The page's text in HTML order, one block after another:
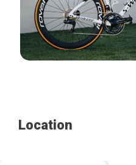
Location